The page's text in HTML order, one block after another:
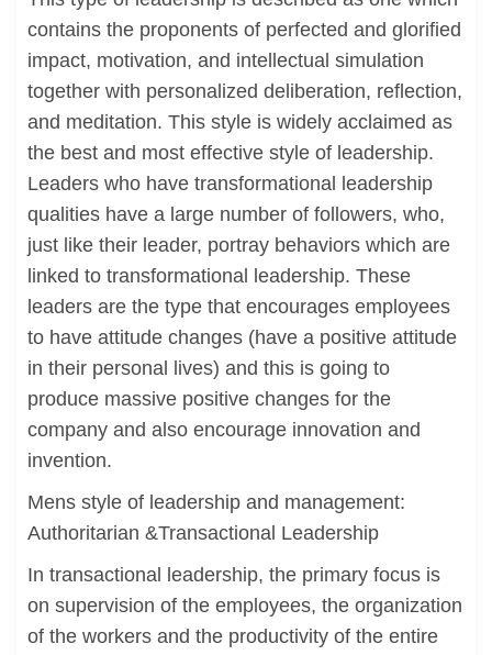
contains the proponents of perfected and glorified
impact, motivation, and intellectual simulation
together with personalized deliberation, reflection,
and meditation. This style is widely acclaimed as
the best and most effective style of leadership.
Leaders who have transformational leadership
qualities have a large number of followers, who,
just like their leader, portray behaviors which are
linked to transformational leadership. These
leaders are the type that encourages employees
to have attitude changes (have a positive attitude
in their personal lives) and this is going to
produce massive positive changes for the
company and also encourage innovation and
invention.
Mens style of leadership and management:
Authoritarian &Transactional Leadership
In transactional leadership, the primary focus is
on supervision of the employees, the organization
of the workers and the productivity of the entire